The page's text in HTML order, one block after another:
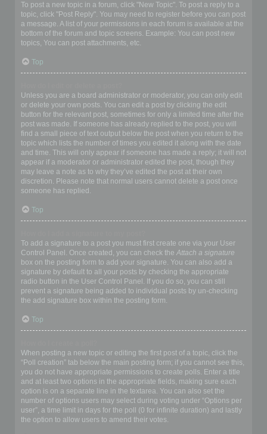
To post a new topic in a forum, click "New Topic". To post a reply to a
topic, click "Post Reply". You may need to register before you can post
a message. A list of your permissions in each forum is available at the
bottom of the forum and topic screens. Example: You can post new
topics, You can post attachments, etc.
Top
Unless you are a board administrator or moderator, you can only edit
or delete your own posts. You can edit a post by clicking the edit
button for the relevant post, sometimes for only a limited time after the
post was made. If someone has already replied to the post, you will
find a small piece of text output below the post when you return to the
topic which lists the number of times you edited it along with the date
and time. This will only appear if someone has made a reply; it will not
appear if a moderator or administrator edited the post, though they
may leave a note as to why they’ve edited the post at their own
discretion. Please note that normal users cannot delete a post once
someone has replied.
Top
To add a signature to a post you must first create one via your User
Control Panel. Once created, you can check the Attach a signature
box on the posting form to add your signature. You can also add a
signature by default to all your posts by checking the appropriate
radio button in the User Control Panel. If you do so, you can still
prevent a signature being added to individual posts by un-checking
the add signature box within the posting form.
Top
When posting a new topic or editing the first post of a topic, click the
“Poll creation” tab below the main posting form; if you cannot see this,
you do not have appropriate permissions to create polls. Enter a title
and at least two options in the appropriate fields, making sure each
option is on a separate line in the textarea. You can also set the
number of options users may select during voting under “Options per
user”, a time limit in days for the poll (0 for infinite duration) and lastly
the option to allow users to amend their votes.